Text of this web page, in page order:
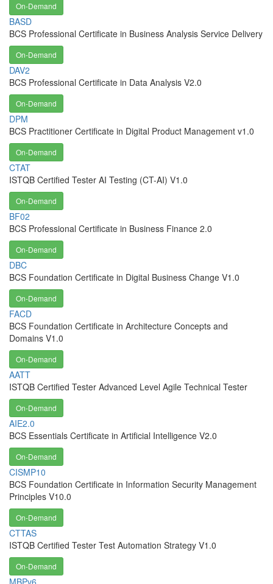
On-Demand
BASD
BCS Professional Certificate in Business Analysis Service Delivery
On-Demand
DAV2
BCS Professional Certificate in Data Analysis V2.0
On-Demand
DPM
BCS Practitioner Certificate in Digital Product Management v1.0
On-Demand
CTAT
ISTQB Certified Tester AI Testing (CT-AI) V1.0
On-Demand
BF02
BCS Professional Certificate in Business Finance 2.0
On-Demand
DBC
BCS Foundation Certificate in Digital Business Change V1.0
On-Demand
FACD
BCS Foundation Certificate in Architecture Concepts and
Domains V1.0
On-Demand
AATT
ISTQB Certified Tester Advanced Level Agile Technical Tester
On-Demand
AIE2.0
BCS Essentials Certificate in Artificial Intelligence V2.0
On-Demand
CISMP10
BCS Foundation Certificate in Information Security Management
Principles V10.0
On-Demand
CTTAS
ISTQB Certified Tester Test Automation Strategy V1.0
On-Demand
MBPv6